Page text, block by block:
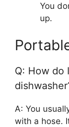
You
up.
Q: How do
A: You
with a hose.